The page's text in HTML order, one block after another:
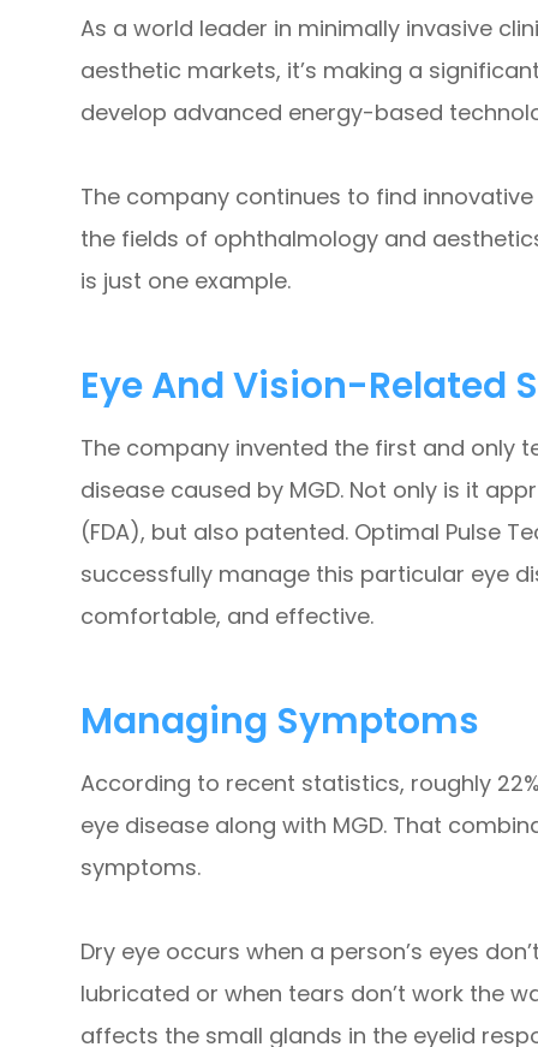
As a world leader in minimally invasive
aesthetic markets, it’s making a
develop advanced energy-based
The company continues to find
the fields of ophthalmology and
is just one example.
Eye And Vision-Related
The company invented the first and only
disease caused by MGD. Not only is it
(FDA), but also patented. Optimal Pulse
successfully manage this particular eye
comfortable, and effective.
Managing Symptoms
According to recent statistics, roughly
eye disease along with MGD. That
symptoms.
Dry eye occurs when a person’s eyes
lubricated or when tears don’t work the
affects the small glands in the eyelid